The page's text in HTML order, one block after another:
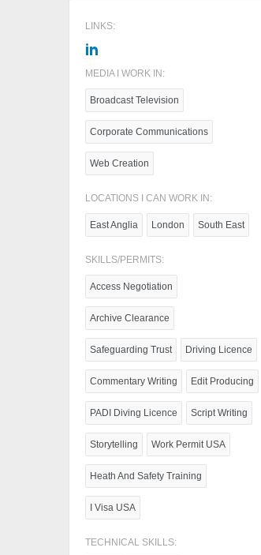
LINKS:
MEDIA I WORK IN:
Broadcast Television
Corporate Communications
Web Creation
LOCATIONS I CAN WORK IN:
East Anglia London South East
SKILLS/PERMITS:
Access Negotiation
Archive Clearance
Safeguarding Trust Driving Licence
Commentary Writing Edit Producing
PADI Diving Licence Script Writing
Storytelling Work Permit USA
Heath And Safety Training
I Visa USA
TECHNICAL SKILLS: